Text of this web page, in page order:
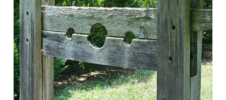
NAVIGATING
THE
EMPLOYEE
DISCIPLINARY
PROCESS